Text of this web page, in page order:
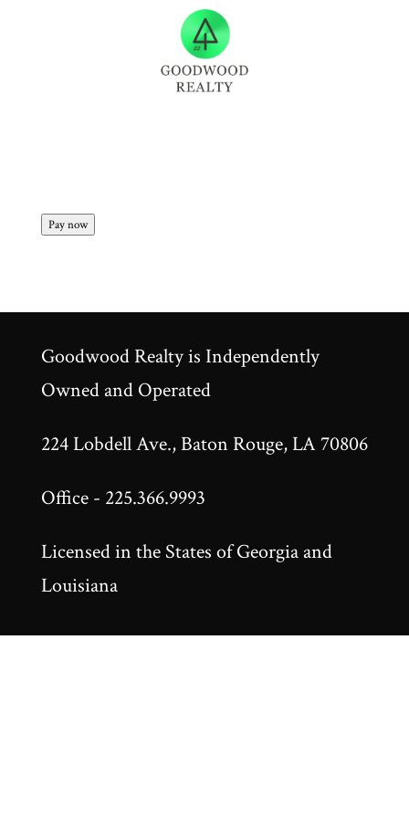
Pay now
Goodwood Realty is Independently
Owned and Operated
224 Lobdell Ave., Baton Rouge, LA 70806
Office - 225.366.9993
Licensed in the States of Georgia and
Louisiana